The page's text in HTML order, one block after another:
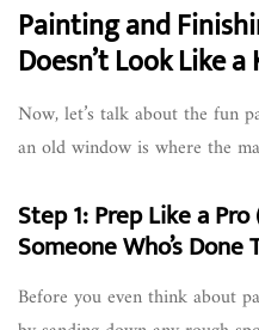
Painting and
Doesn’t Look Like
Now, let’s talk about the fun
an old window is where the
Step 1: Prep Like a
Someone Who’s Done
Before you even think about